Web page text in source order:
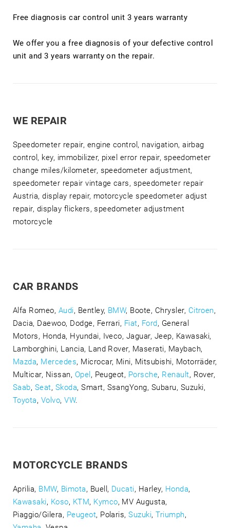
Free diagnosis car control unit 3 years warranty
We offer you a free diagnosis of your defective control
unit and 3 years warranty on the repair.
WE REPAIR
Speedometer repair, engine control, navigation, airbag
control, key, immobilizer, pixel error repair, speedometer
change miles/kilometer, speedometer adjustment,
speedometer repair vintage cars, speedometer repair
Austria, display repair, motorcycle speedometer adjust
repair, display flickers, speedometer adjustment
motorcycle
CAR BRANDS
Alfa Romeo, Audi, Bentley, BMW, Boote, Chrysler, Citroen,
Dacia, Daewoo, Dodge, Ferrari, Fiat, Ford, General
Motors, Honda, Hyundai, Iveco, Jaguar, Jeep, Kawasaki,
Lamborghini, Lancia, Land Rover, Maserati, Maybach,
Mazda, Mercedes, Microcar, Mini, Mitsubishi, Motorräder,
Multicar, Nissan, Opel , Peugeot, Porsche, Renault, Rover,
Saab, Seat, Skoda, Smart, SsangYong, Subaru, Suzuki,
Toyota, Volvo,VW.
MOTORCYCLE BRANDS
Aprilia, BMW, Bimota, Buell, Ducati, Harley, Honda,
Kawasaki, Koso, KTM, Kymco, MV Augusta,
Piaggio/Gilera, Peugeot, Polaris,Suzuki,Triumph,